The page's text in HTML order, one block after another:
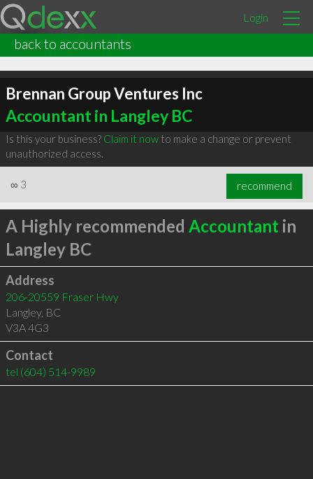
Login
back to accountants
Brennan Group Ventures Inc
Accountant in Langley BC
Is this your business? Claim it nowto make a change or prevent
unauthorized access.
∞ 3 recommend
A Highly recommended Accountant in
Langley BC
Address
206-20559 Fraser Hwy
Langley, BC
V3A 4G3
Contact
tel (604) 514-9989